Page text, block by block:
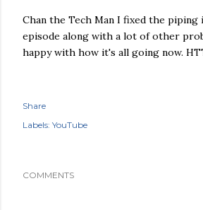
Chan the Tech Man I fixed the piping
episode along with a lot of other
happy with how it's all going now.
Share
Labels: YouTube
COMMENTS